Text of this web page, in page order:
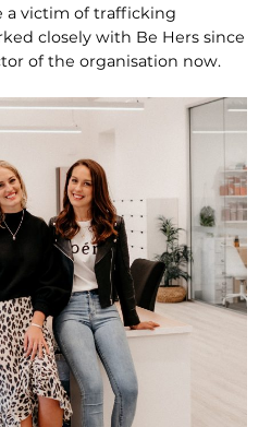
a victim of trafficking
closely with Be Hers since
of the organisation now.